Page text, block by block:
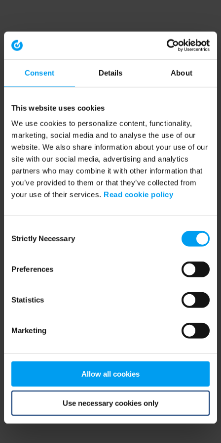
Consent Details About
This website uses cookies
We use cookies to personalize content, functionality,
marketing, social media and to analyse the use of our
website. We also share information about your use of our
site with our social media, advertising and analytics
partners who may combine it with other information that
you’ve provided to them or that they’ve collected from
your use of their services. Read cookie policy
Selection
Strictly Necessary
Preferences
Statistics
Marketing
Allow all cookies
Use necessary cookies only